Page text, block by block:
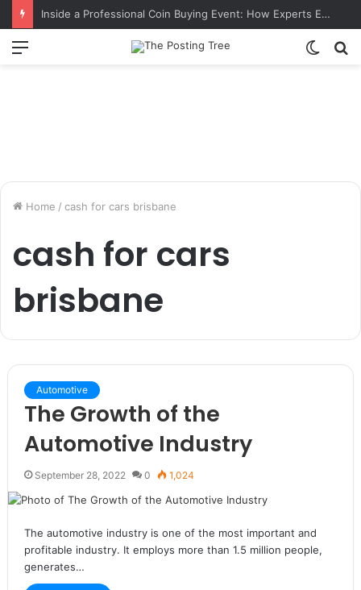
Inside a Professional Coin Buying Event: How Experts Evaluate Collections in Real Time
Menu
Switch
Home / cash for cars brisbane
cash for cars
brisbane
Automotive
The Growth of the
Automotive Industry
September 28, 2022 0 1,024
The automotive industry is one of the most important and
profitable industry. It employs more than 1.5 million people,
generates…